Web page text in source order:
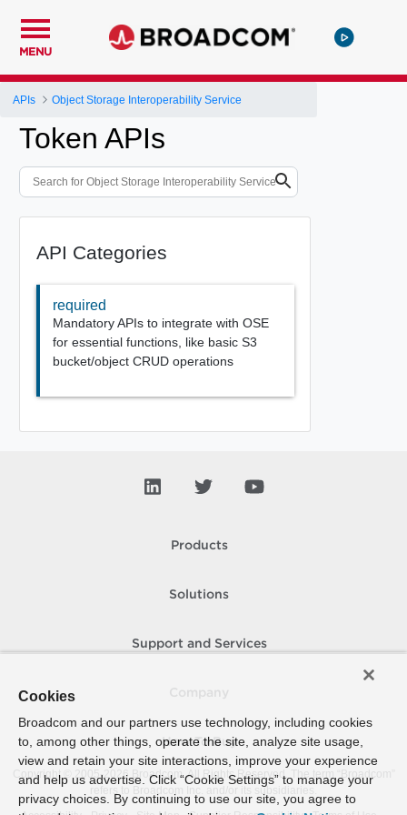
MENU
APIs Object Storage Interoperability Service
Token APIs
API Categories
required
Mandatory APIs to integrate with OSE
for essential functions, like basic S3
bucket/object CRUD operations
Products
Solutions
Support and Services
How To Buy
Copyright © 2005- 2026 Broadcom. All Rights Reserved. The term “Broadcom”
refers to Broadcom Inc. and/or its subsidiaries.
Cookies
Broadcom and our partners use technology, including cookies
to, among other things, operate the site, analyze site usage,
view and retain your site interactions, improve your experience
and help us advertise. Click “Cookie Settings” to manage your
privacy choices. By continuing to use our site, you agree to